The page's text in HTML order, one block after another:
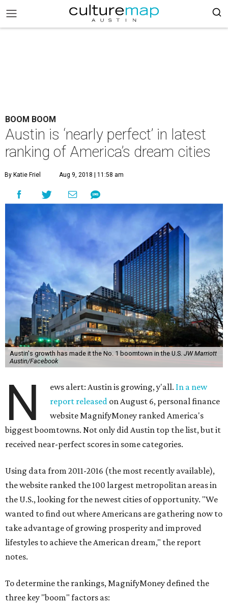
BOOM BOOM
Austin is ‘nearly perfect’ in latest
ranking of America’s dream cities
By Katie Friel Aug 9, 2018 | 11:58 am
Austin's growth has made it the No. 1 boomtown in the U.S. JW Marriott
Austin/Facebook
N ews alert: Austin is growing, y'all. In a new
report released on August 6, personal finance
website MagnifyMoney ranked America's
biggest boomtowns. Not only did Austin top the list, but it
received near-perfect scores in some categories.
Using data from 2011-2016 (the most recently available),
the website ranked the 100 largest metropolitan areas in
the U.S., looking for the newest cities of opportunity. "We
wanted to find out where Americans are gathering now to
take advantage of growing prosperity and improved
lifestyles to achieve the American dream," the report
notes.
To determine the rankings, MagnifyMoney defined the
three key "boom" factors as: